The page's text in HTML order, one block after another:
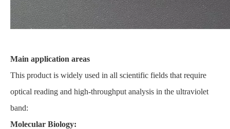
Main application areas
This product is widely used in all scientific fields that require
optical reading and high-throughput analysis in the ultraviolet
band:
Molecular Biology: